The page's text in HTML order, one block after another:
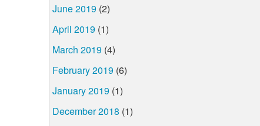
June 2019 (2)
April 2019 (1)
March 2019 (4)
February 2019 (6)
January 2019 (1)
December 2018 (1)